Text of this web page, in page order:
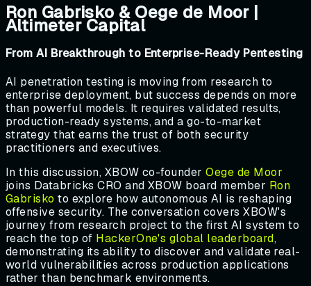
Ron Gabrisko & Oege de Moor |
Altimeter Capital
From AI Breakthrough to Enterprise-Ready Pentesting
AI penetration testing is moving from research to
enterprise deployment, but success depends on more
than powerful models. It requires validated results,
production-ready systems, and a go-to-market
strategy that earns the trust of both security
practitioners and executives.
In this discussion, XBOW co-founderOege de Moor
joins Databricks CRO and XBOW board member Ron
Gabriskoto explore how autonomous AI is reshaping
offensive security. The conversation covers XBOW's
journey from research project to the first AI system to
reach the top of HackerOne's global leaderboard,
demonstrating its ability to discover and validate real-
world vulnerabilities across production applications
rather than benchmark environments.